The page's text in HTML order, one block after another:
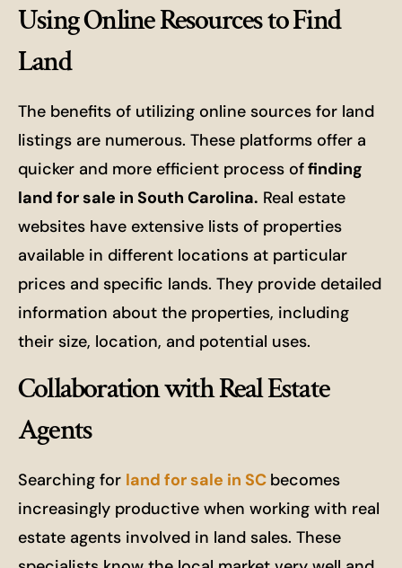
Using Online Resources to Find
Land
The benefits of utilizing online sources for land
listings are numerous. These platforms offer a
quicker and more efficient process offinding
land for sale in South Carolina. Real estate
websites have extensive lists of properties
available in different locations at particular
prices and specific lands. They provide detailed
information about the properties, including
their size, location, and potential uses.
Collaboration with Real Estate
Agents
Searching for land for sale in SC becomes
increasingly productive when working with real
estate agents involved in land sales. These